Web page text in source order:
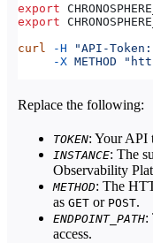
export
export
curl -H "API-
     -X
METHOD
Replace the following:
TOKEN: Your API
INSTANCE: The
Observability
METHOD: The
as GET or POST.
ENDPOINT_PATH:
access.